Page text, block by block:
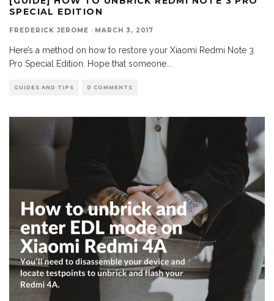
SPECIAL EDITION
FREDERICK JEROME · MARCH 3, 2017
Here’s a method on how to restore your Xiaomi Redmi Note 3
Pro Special Edition. Hope that someone
GUIDES AND TIPS 0 COMMENTS